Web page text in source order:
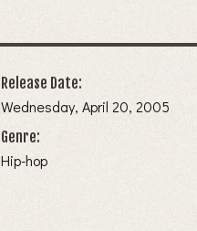
Release Date:
Wednesday, April 20, 2005
Genre:
Hip-hop